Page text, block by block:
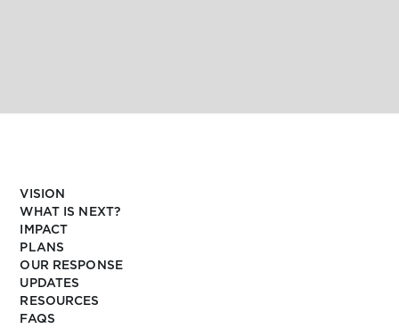
VISION
WHAT IS NEXT?
IMPACT
PLANS
OUR RESPONSE
UPDATES
RESOURCES
FAQS